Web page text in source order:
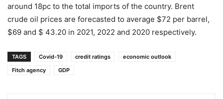
around 18pc to the total imports of the country. Brent
crude oil prices are forecasted to average $72 per barrel,
$69 and $ 43.20 in 2021, 2022 and 2020 respectively.
TAGS Covid-19 credit ratings
economic outlook
Fitch agency
GDP